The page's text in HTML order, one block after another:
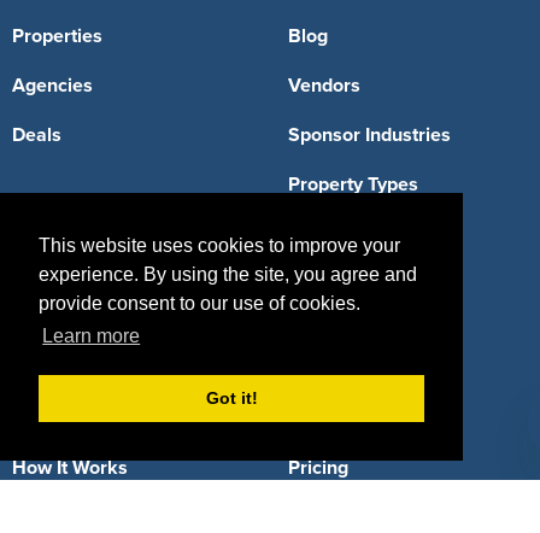
This website uses cookies to improve your
experience. By using the site, you agree and
provide consent to our use of cookies.
Learn more
Got it!
Properties
Agencies
Deals
Blog
Vendors
Sponsor Industries
Property Types
Deals by Industries
Deals by Types
About Us
How It Works Pricing